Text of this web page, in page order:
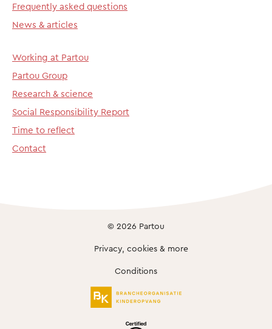
Frequently asked questions
News & articles
Working at Partou
Partou Group
Research & science
Social Responsibility Report
Time to reflect
Contact
© 2026 Partou
Privacy, cookies & more
Conditions